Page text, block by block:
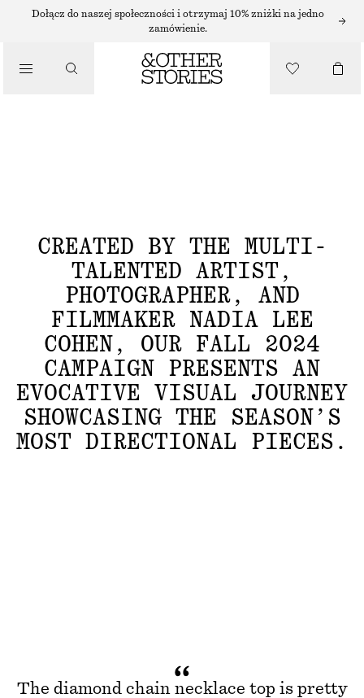
Dołącz do naszej społeczności i otrzymaj 10% zniżki na jedno
zamówienie.
FALL FASHION 2024 AS ENVISIONED BY
CREATED BY THE MULTI-
TALENTED ARTIST,
PHOTOGRAPHER, AND
FILMMAKER NADIA LEE
COHEN, OUR FALL 2024
CAMPAIGN PRESENTS AN
EVOCATIVE VISUAL JOURNEY
SHOWCASING THE SEASON’S
MOST DIRECTIONAL PIECES.
The diamond chain necklace top is pretty